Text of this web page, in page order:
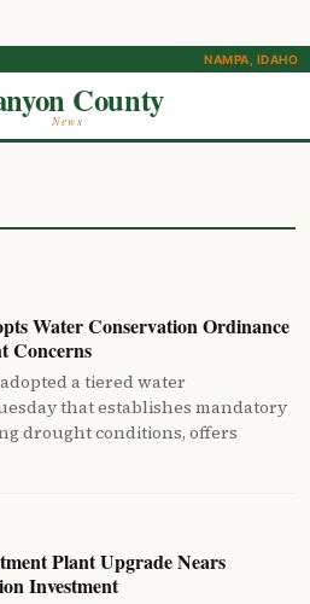
NAMPA, IDAHO
County
News
Water Conservation Ordinance
Concerns
a tiered water
that establishes mandatory
drought conditions, offers
Plant Upgrade Nears
Investment